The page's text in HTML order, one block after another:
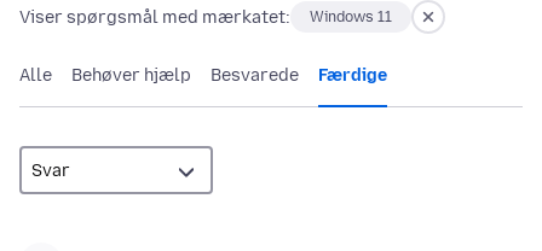
Viser spørgsmål med mærkatet: Windows 11
Alle Behøver hjælp Besvarede Færdige